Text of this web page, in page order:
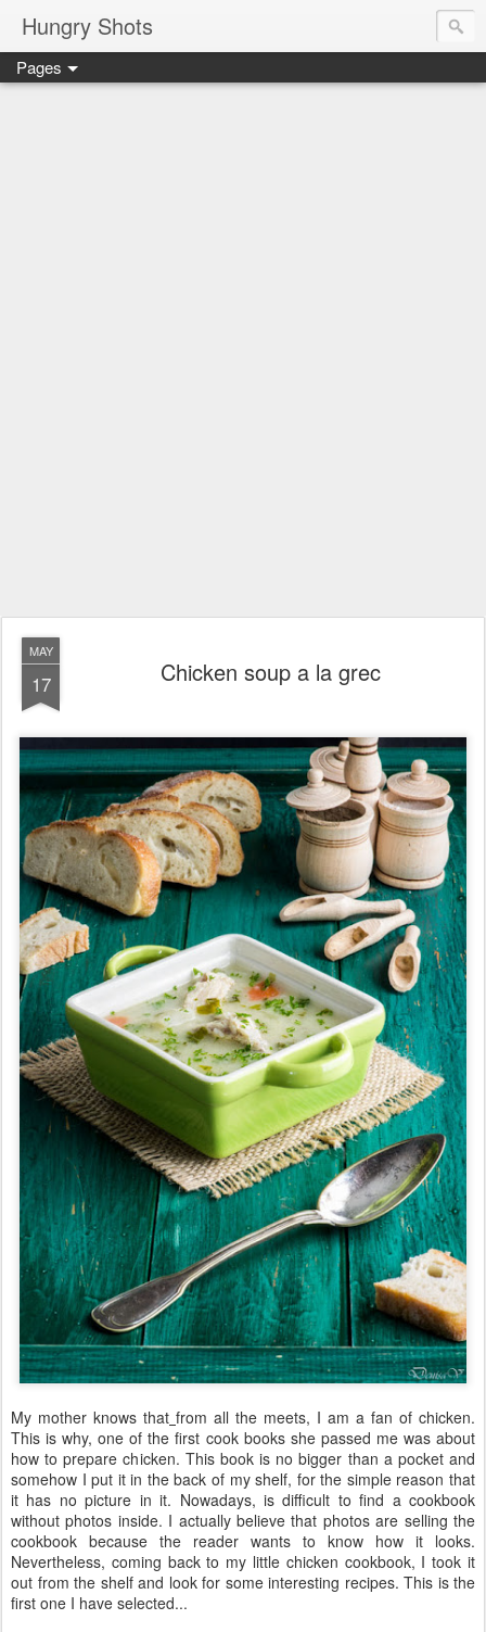
Hungry Shots
Pages
MAY
17 Chicken soup a la grec
My mother knows that from all the meets, I am a fan of chicken.
This is why, one of the first cook books she passed me was about
how to prepare chicken. This book is no bigger than a pocket and
somehow I put it in the back of my shelf, for the simple reason that
it has no picture in it. Nowadays, is difficult to find a cookbook
without photos inside. I actually believe that photos are selling the
cookbook because the reader wants to know how it looks.
Nevertheless, coming back to my little chicken cookbook, I took it
out from the shelf and look for some interesting recipes. This is the
first one I have selected...